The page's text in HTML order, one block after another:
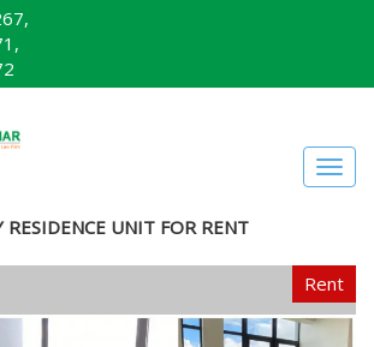
RESIDENCE UNIT FOR RENT
Rent